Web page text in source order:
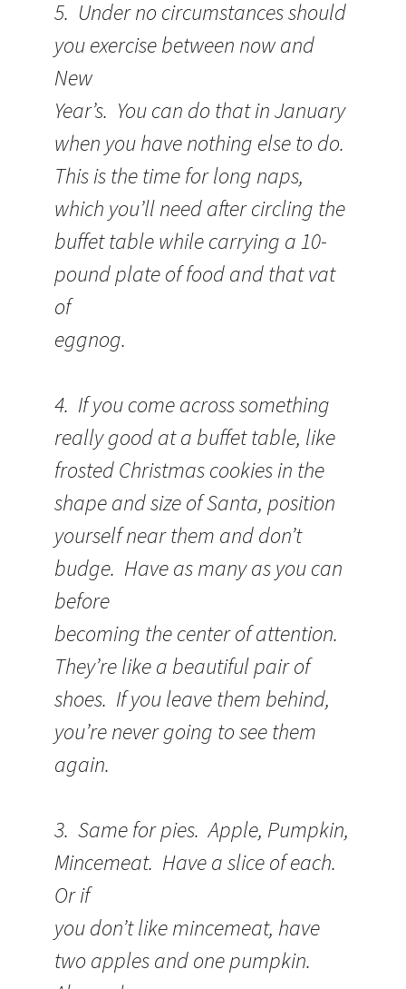
5. Under no circumstances should
you exercise between now and
New
Year’s. You can do that in January
when you have nothing else to do.
This is the time for long naps,
which you’ll need after circling the
buffet table while carrying a 10-
pound plate of food and that vat
of
eggnog.
4. If you come across something
really good at a buffet table, like
frosted Christmas cookies in the
shape and size of Santa, position
yourself near them and don’t
budge. Have as many as you can
before
becoming the center of attention.
They’re like a beautiful pair of
shoes. If you leave them behind,
you’re never going to see them
again.
3. Same for pies. Apple, Pumpkin,
Mincemeat. Have a slice of each.
Or if
you don’t like mincemeat, have
two apples and one pumpkin.